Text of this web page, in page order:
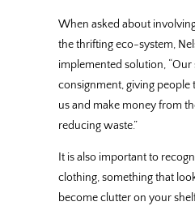
When asked about
the thrifting eco-system,
implemented solution,
consignment, giving people
us and make money from
reducing waste.”
It is also important to
clothing, something that
become clutter on your